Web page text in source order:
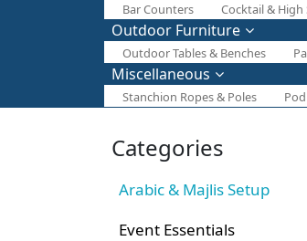
Bar Counters Cocktail & High
Outdoor Furniture
Outdoor Tables & Benches
Miscellaneous
Stanchion Ropes & Poles
Categories
Arabic & Majlis Setup
Event Essentials